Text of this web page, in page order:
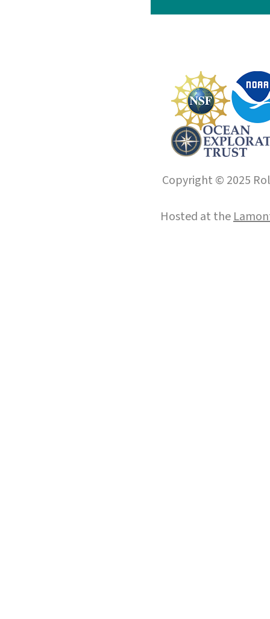
Copyright © 2025
Hosted at the